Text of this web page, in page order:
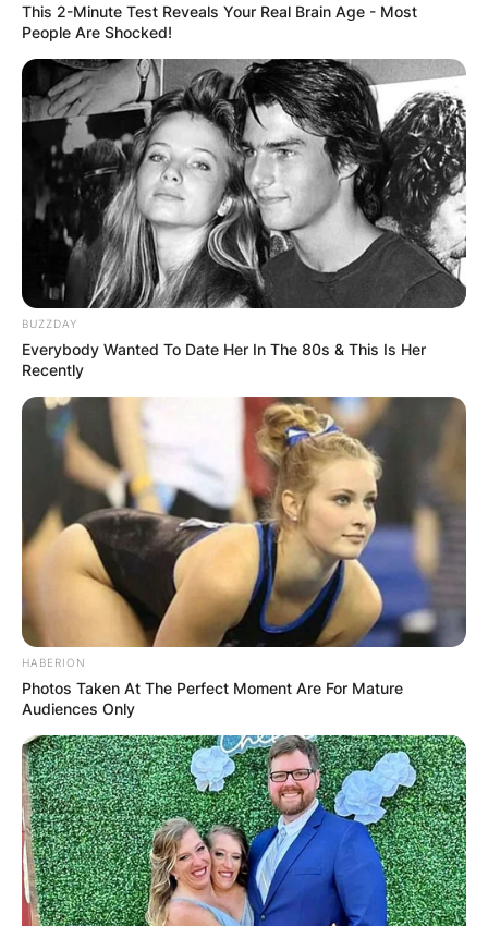
This 2-Minute Test Reveals Your Real Brain Age - Most
People Are Shocked!
BUZZDAY
Everybody Wanted To Date Her In The 80s & This Is Her
Recently
HABERION
Photos Taken At The Perfect Moment Are For Mature
Audiences Only